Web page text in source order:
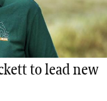
to lead new